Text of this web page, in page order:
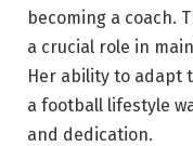
becoming a coach.
a crucial role in
Her ability to adapt
a football lifestyle
and dedication.